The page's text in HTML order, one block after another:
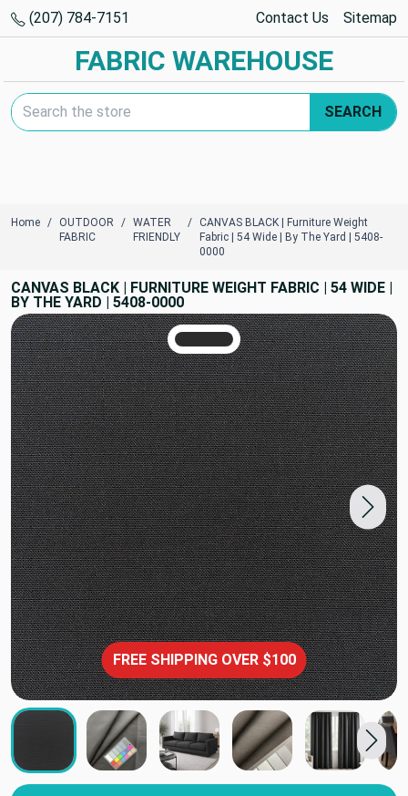
(207) 784-7151 Contact Us Sitemap
FABRIC WAREHOUSE
Search Keyword:
SEARCH
Home
OUTDOOR
FABRIC
WATER
FRIENDLY
CANVAS BLACK | Furniture Weight
Fabric | 54 Wide | By The Yard | 5408-
0000
CANVAS BLACK | FURNITURE WEIGHT FABRIC | 54 WIDE |
BY THE YARD | 5408-0000
TRUE COLORS
You can trust!
Primary Color
Code: #2c2c2d
FREE SHIPPING OVER $100